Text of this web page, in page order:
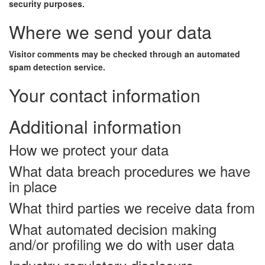
security purposes.
Where we send your data
Visitor comments may be checked through an automated
spam detection service.
Your contact information
Additional information
How we protect your data
What data breach procedures we have
in place
What third parties we receive data from
What automated decision making
and/or profiling we do with user data